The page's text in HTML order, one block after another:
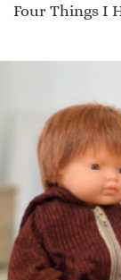
Four Things I